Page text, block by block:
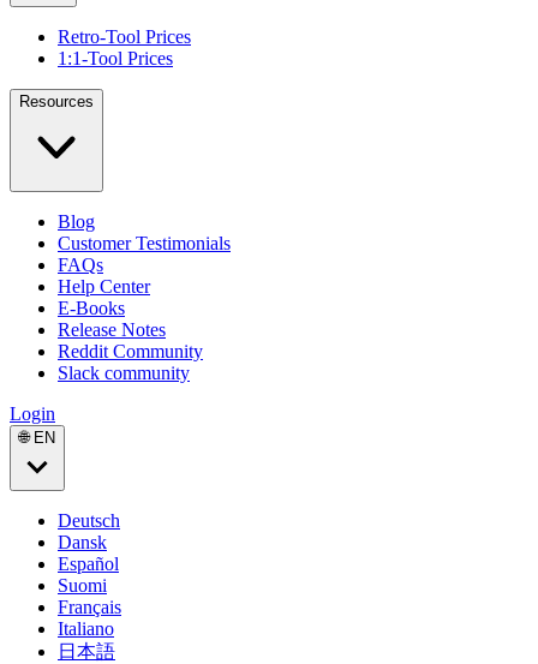
Retro-Tool Prices
1:1-Tool Prices
Resources
Blog
Customer Testimonials
FAQs
Help Center
E-Books
Release Notes
Reddit Community
Slack community
Login
🌐 EN
Deutsch
Dansk
Español
Suomi
Français
Italiano
日本語